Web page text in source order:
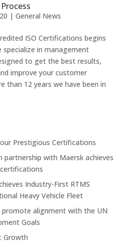
| General News
ISO Certifications begins
specialize in management
to get the best results,
improve your customer
than 12 years we have been in
Prestigious Certifications
partnership with Maersk achieves
Industry-First RTMS
Heavy Vehicle Fleet
promote alignment with the UN
Goals
Growth